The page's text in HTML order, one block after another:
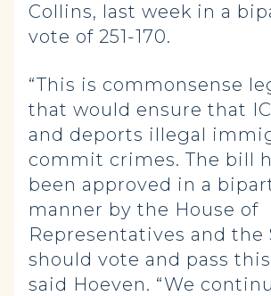
Collins, last week in a
vote of 251-170.
“This is commonsense
that would ensure that
and deports illegal
commit crimes. The bill
been approved in a
manner by the House of
Representatives and the
should vote and pass
said Hoeven. “We